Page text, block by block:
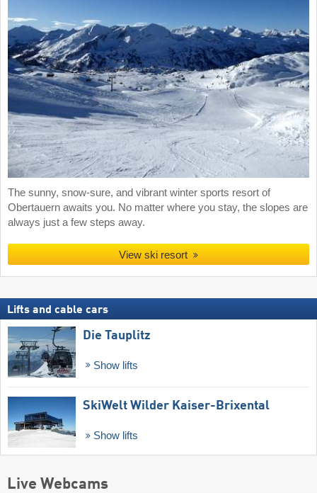
The sunny, snow-sure, and vibrant winter sports resort of
Obertauern awaits you. No matter where you stay, the slopes are
always just a few steps away.
View ski resort
Lifts and cable cars
Die Tauplitz
Show lifts
SkiWelt Wilder Kaiser-Brixental
Show lifts
Live Webcams